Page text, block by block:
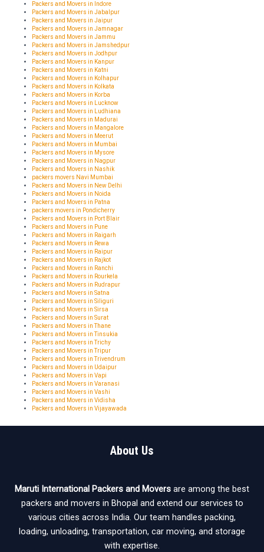
Packers and Movers in Indore
Packers and Movers in Jabalpur
Packers and Movers in Jaipur
Packers and Movers in Jamnagar
Packers and Movers in Jammu
Packers and Movers in Jamshedpur
Packers and Movers in Jodhpur
Packers and Movers in Kanpur
Packers and Movers in Katni
Packers and Movers in Kolhapur
Packers and Movers in Kolkata
Packers and Movers in Korba
Packers and Movers in Lucknow
Packers and Movers in Ludhiana
Packers and Movers in Madurai
Packers and Movers in Mangalore
Packers and Movers in Meerut
Packers and Movers in Mumbai
Packers and Movers in Mysore
Packers and Movers in Nagpur
Packers and Movers in Nashik
packers movers Navi Mumbai
Packers and Movers in New Delhi
Packers and Movers in Noida
Packers and Movers in Patna
packers movers in Pondicherry
Packers and Movers in Port Blair
Packers and Movers in Pune
Packers and Movers in Raigarh
Packers and Movers in Rewa
Packers and Movers in Raipur
Packers and Movers in Rajkot
Packers and Movers in Ranchi
Packers and Movers in Rourkela
Packers and Movers in Rudrapur
Packers and Movers in Satna
Packers and Movers in Siliguri
Packers and Movers in Sirsa
Packers and Movers in Surat
Packers and Movers in Thane
Packers and Movers in Tinsukia
Packers and Movers in Trichy
Packers and Movers in Tripur
Packers and Movers in Trivendrum
Packers and Movers in Udaipur
Packers and Movers in Vapi
Packers and Movers in Varanasi
Packers and Movers in Vashi
Packers and Movers in Vidisha
Packers and Movers in Vijayawada
About Us
Maruti International Packers and Movers are among the best
packers and movers in Bhopal and extend our services to
various cities across India. Our team handles packing,
loading, unloading, transportation, car moving, and storage
with expertise.